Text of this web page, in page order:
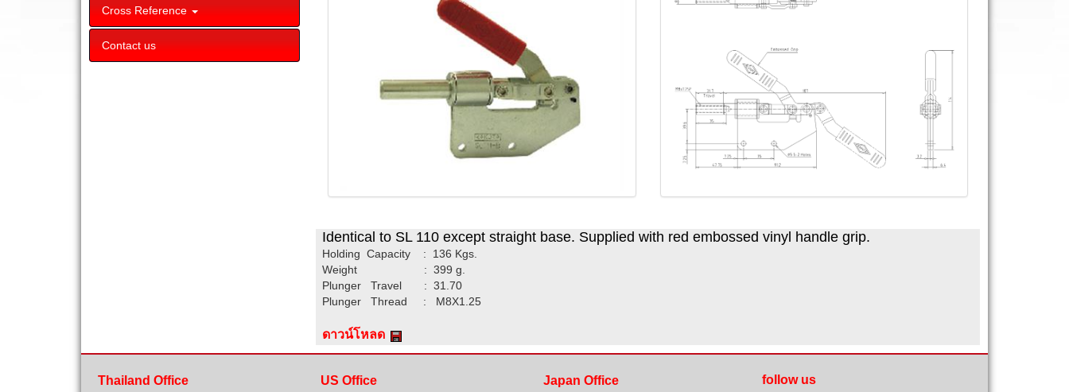
Cross Reference
Contact us
Identical to SL 110 except straight base. Supplied with red embossed vinyl handle grip.
Holding Capacity : 136 Kgs.
Weight : 399 g.
Plunger Travel : 31.70
Plunger Thread : M8X1.25
ดาวน์โหลด
Thailand Office US Office Japan Office follow us